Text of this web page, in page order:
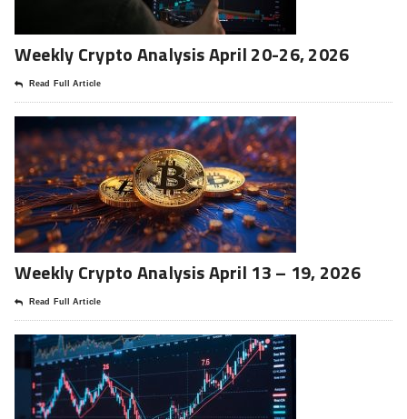
Weekly Crypto Analysis April 20-26, 2026
Read Full Article
Weekly Crypto Analysis April 13 – 19, 2026
Read Full Article